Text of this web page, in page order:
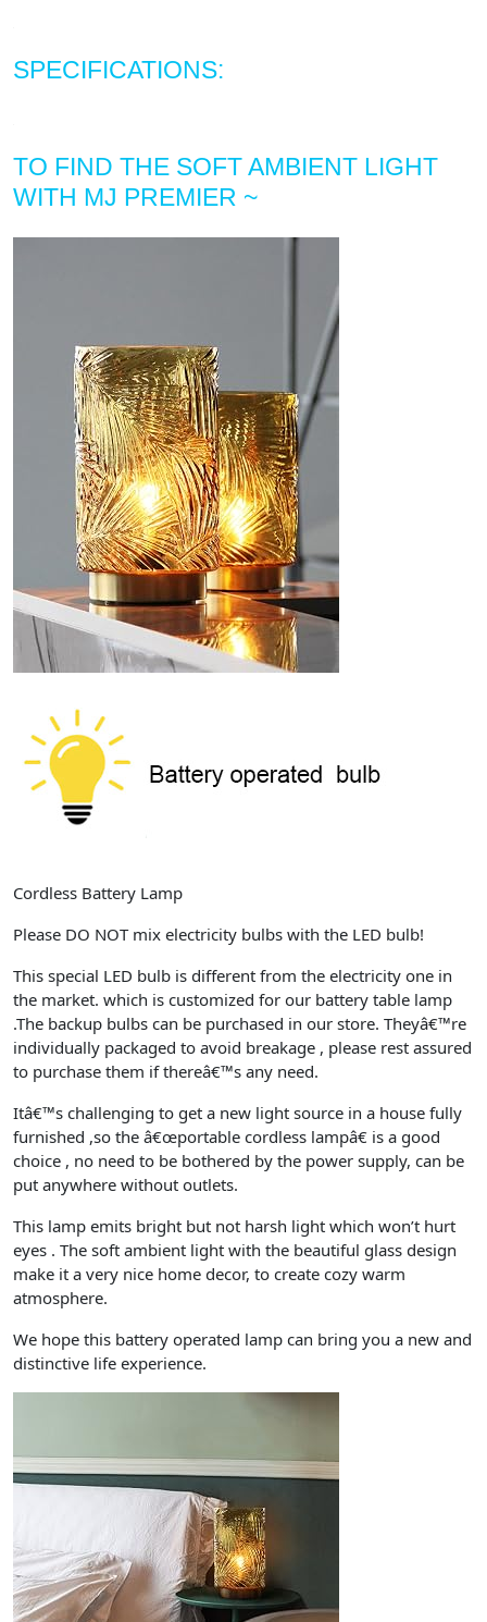
SPECIFICATIONS:
TO FIND THE SOFT AMBIENT LIGHT
WITH MJ PREMIER ~
Cordless Battery Lamp
Please DO NOT mix electricity bulbs with the LED bulb!
This special LED bulb is different from the electricity one in
the market. which is customized for our battery table lamp
.The backup bulbs can be purchased in our store. Theyâ€™re
individually packaged to avoid breakage , please rest assured
to purchase them if thereâ€™s any need.
Itâ€™s challenging to get a new light source in a house fully
furnished ,so the â€œportable cordless lampâ€ is a good
choice , no need to be bothered by the power supply, can be
put anywhere without outlets.
This lamp emits bright but not harsh light which won’t hurt
eyes . The soft ambient light with the beautiful glass design
make it a very nice home decor, to create cozy warm
atmosphere.
We hope this battery operated lamp can bring you a new and
distinctive life experience.